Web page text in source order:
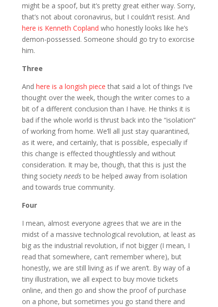
might be a spoof, but it’s pretty great either way. Sorry,
that’s not about coronavirus, but I couldn’t resist. And
here is Kenneth Copland who honestly looks like he’s
demon-possessed. Someone should go try to exorcise
him.
Three
And here is a longish piece that said a lot of things I’ve
thought over the week, though the writer comes to a
bit of a different conclusion than I have. He thinks it is
bad if the whole world is thrust back into the “isolation”
of working from home. We’ll all just stay quarantined,
as it were, and certainly, that is possible, especially if
this change is effected thoughtlessly and without
consideration. It may be, though, that this is just the
thing society needsto be helped away from isolation
and towards true community.
Four
I mean, almost everyone agrees that we are in the
midst of a massive technological revolution, at least as
big as the industrial revolution, if not bigger (I mean, I
read that somewhere, can’t remember where), but
honestly, we are still living as if we aren’t. By way of a
tiny illustration, we all expect to buy movie tickets
online, and then go and show the proof of purchase
on a phone, but sometimes you go stand there and